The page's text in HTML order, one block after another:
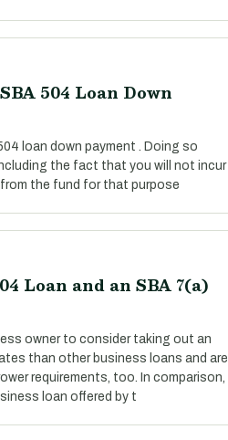
504 Loan Down
loan down payment . Doing so
the fact that you will not incur
the fund for that purpose
Loan and an SBA 7(a)
owner to consider taking out an
than other business loans and are
requirements, too. In comparison,
loan offered by t